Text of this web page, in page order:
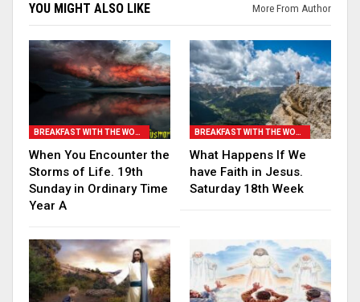
YOU MIGHT ALSO LIKE More From Author
BREAKFAST WITH THE WORD
When You Encounter the
Storms of Life. 19th
Sunday in Ordinary Time
Year A
BREAKFAST WITH THE WORD
What Happens If We
have Faith in Jesus.
Saturday 18th Week